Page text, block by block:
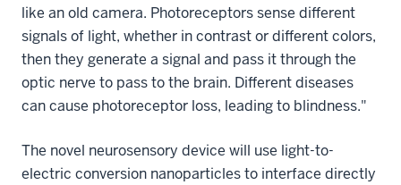
like an old camera. Photoreceptors sense different
signals of light, whether in contrast or different colors,
then they generate a signal and pass it through the
optic nerve to pass to the brain. Different diseases
can cause photoreceptor loss, leading to blindness."
The novel neurosensory device will use light-to-
electric conversion nanoparticles to interface directly